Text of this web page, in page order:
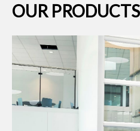
OUR PRODUCTS